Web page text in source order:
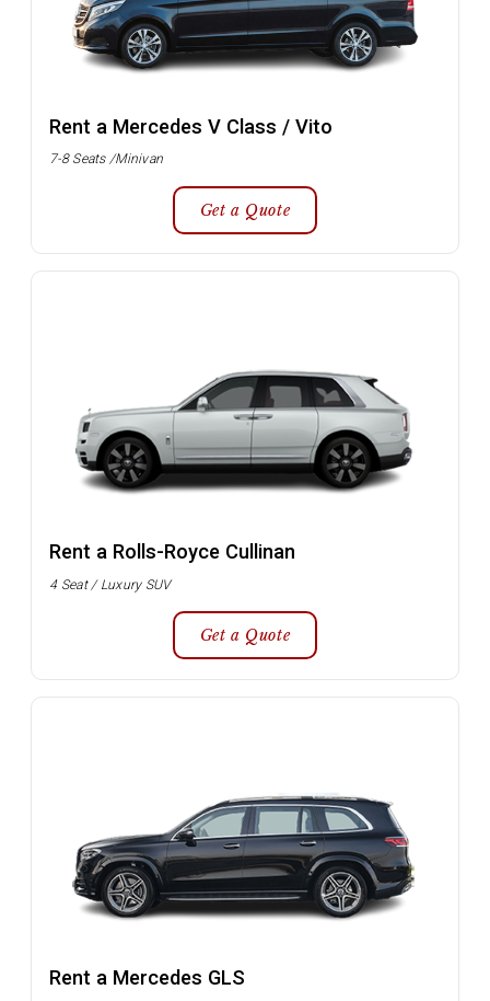
Rent a Mercedes V Class / Vito
7-8 Seats /Minivan
Get a Quote
Rent a Rolls-Royce Cullinan
4 Seat / Luxury SUV
Get a Quote
Rent a Mercedes GLS